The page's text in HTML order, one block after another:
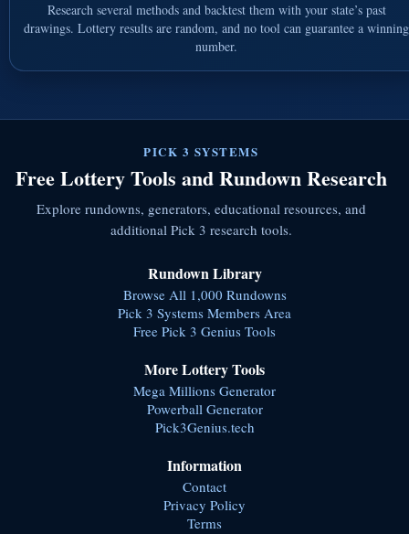
Research several methods and backtest them with your state’s past
drawings. Lottery results are random, and no tool can guarantee a winning
number.
PICK 3 SYSTEMS
Free Lottery Tools and Rundown Research
Explore rundowns, generators, educational resources, and
additional Pick 3 research tools.
Rundown Library
Browse All 1,000 Rundowns
Pick 3 Systems Members Area
Free Pick 3 Genius Tools
More Lottery Tools
Mega Millions Generator
Powerball Generator
Pick3Genius.tech
Information
Contact
Privacy Policy
Terms